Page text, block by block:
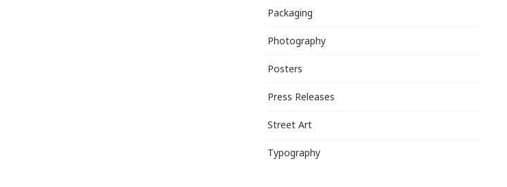
Packaging
Photography
Posters
Press Releases
Street Art
Typography